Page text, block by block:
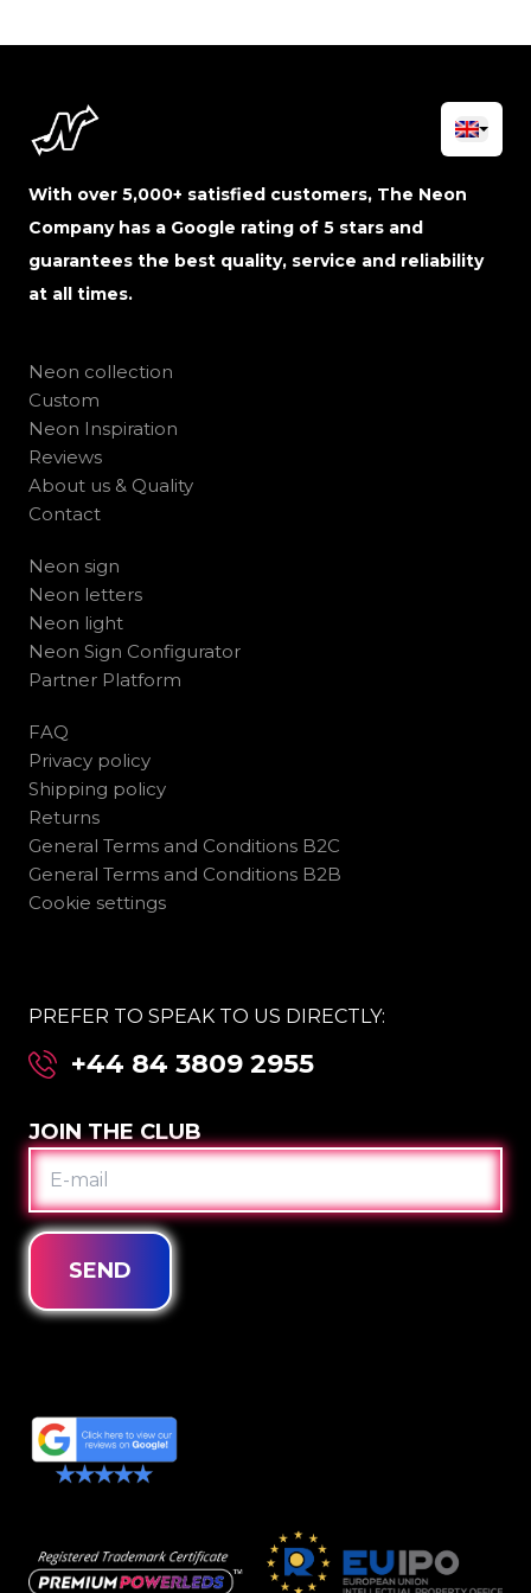
With over 5,000+ satisfied customers, The Neon
Company has a Google rating of 5 stars and
guarantees the best quality, service and reliability
at all times.
Neon collection
Custom
Neon Inspiration
Reviews
About us & Quality
Contact
Neon sign
Neon letters
Neon light
Neon Sign Configurator
Partner Platform
FAQ
Privacy policy
Shipping policy
Returns
General Terms and Conditions B2C
General Terms and Conditions B2B
Cookie settings
PREFER TO SPEAK TO US DIRECTLY:
+44 84 3809 2955
JOIN THE CLUB
E-
MAIL
SEND